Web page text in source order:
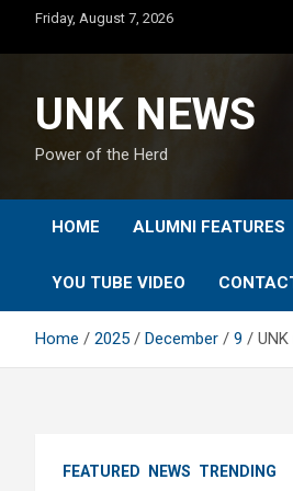
content
Friday, August 7, 2026
UNK NEWS
Power of the Herd
HOME ALUMNI FEATURES
YOU TUBE VIDEO
Home 2025 December 9
FEATURED NEWS TRENDING